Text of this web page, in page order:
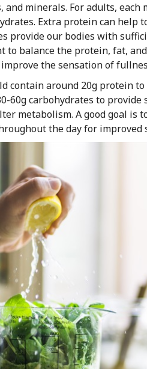
minerals. For adults, each
Extra protein can help
provide our bodies with
balance the protein, fat,
the sensation of
contain around 20g protein
60g carbohydrates to
metabolism. A good goal is
the day for improved